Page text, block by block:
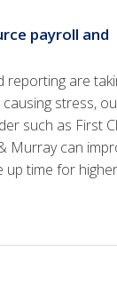
payroll and
reporting are
stress,
such as First
Murray can
up time for